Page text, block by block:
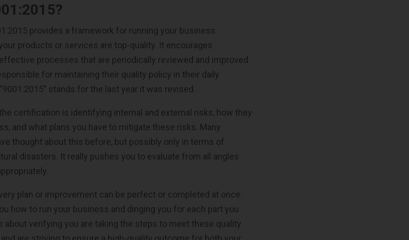
provides a framework for running your business
products or services are top-quality. It encourages
processes that are periodically reviewed and improved
for maintaining their quality policy in their daily
stands for the last year it was revised.
certification is identifying internal and external risks, how they
and what plans you have to mitigate these risks. Many
thought about this before, but possibly only in terms of
disasters. It really pushes you to evaluate from all angles
plan or improvement can be perfect or completed at once.
how to run your business and dinging you for each part you
about verifying you are taking the steps to meet these quality